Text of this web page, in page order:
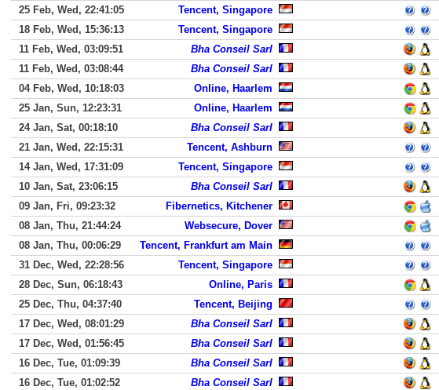
25 Feb, Wed, 22:41:05
Tencent, Singapore
18 Feb, Wed, 15:36:13
Tencent, Singapore
11 Feb, Wed, 03:09:51
Bha Conseil Sarl
11 Feb, Wed, 03:08:44
Bha Conseil Sarl
04 Feb, Wed, 10:18:03
Online, Haarlem
25 Jan, Sun, 12:23:31
Online, Haarlem
24 Jan, Sat, 00:18:10
Bha Conseil Sarl
21 Jan, Wed, 22:15:31
Tencent, Ashburn
14 Jan, Wed, 17:31:09
Tencent, Singapore
10 Jan, Sat, 23:06:15
Bha Conseil Sarl
09 Jan, Fri, 09:23:32
Fibernetics, Kitchener
08 Jan, Thu, 21:44:24
Websecure, Dover
08 Jan, Thu, 00:06:29
Tencent, Frankfurt am Main
31 Dec, Wed, 22:28:56
Tencent, Singapore
28 Dec, Sun, 06:18:43
Online, Paris
25 Dec, Thu, 04:37:40
Tencent, Beijing
17 Dec, Wed, 08:01:29
Bha Conseil Sarl
17 Dec, Wed, 01:56:45
Bha Conseil Sarl
16 Dec, Tue, 01:09:39
Bha Conseil Sarl
16 Dec, Tue, 01:02:52
Bha Conseil Sarl